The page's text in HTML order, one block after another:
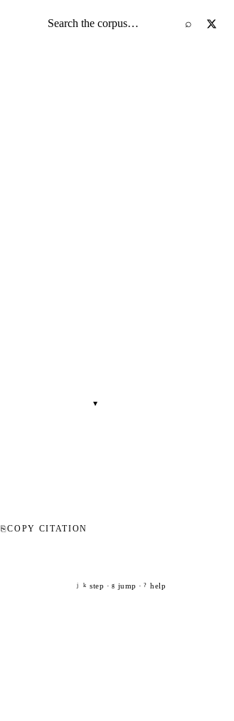
Search the screenplay corpus ⌕
▾
⎘COPY CITATION
j k step · g jump · ? help